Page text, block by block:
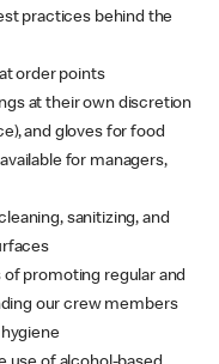
practices behind the
order points
at their own discretion
and gloves for food
for managers,
sanitizing, and
promoting regular and
our crew members